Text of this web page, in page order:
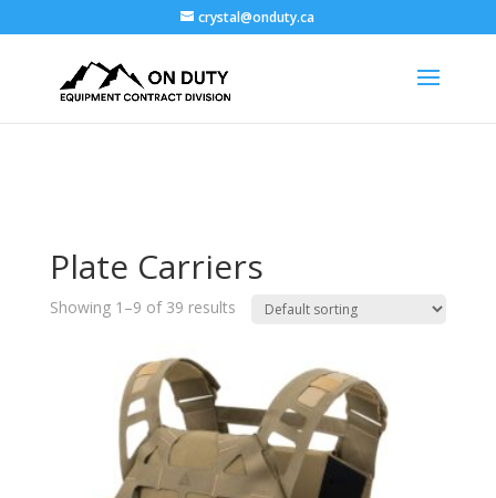
crystal@onduty.ca
Plate Carriers
Showing 1–9 of 39 results